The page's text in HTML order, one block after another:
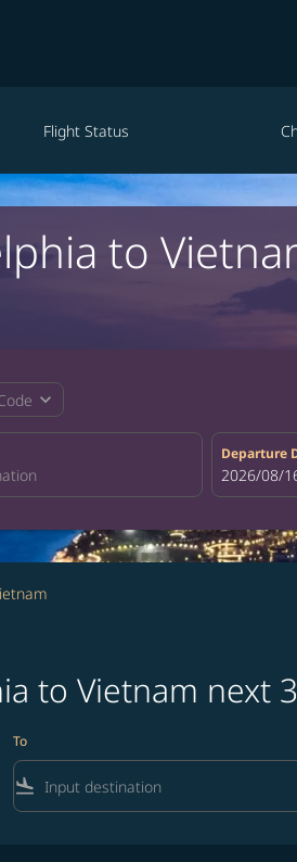
Flight Status
to
expand_more
Departure
fc-
2026/08/
to Vietnam next
To
flight_land